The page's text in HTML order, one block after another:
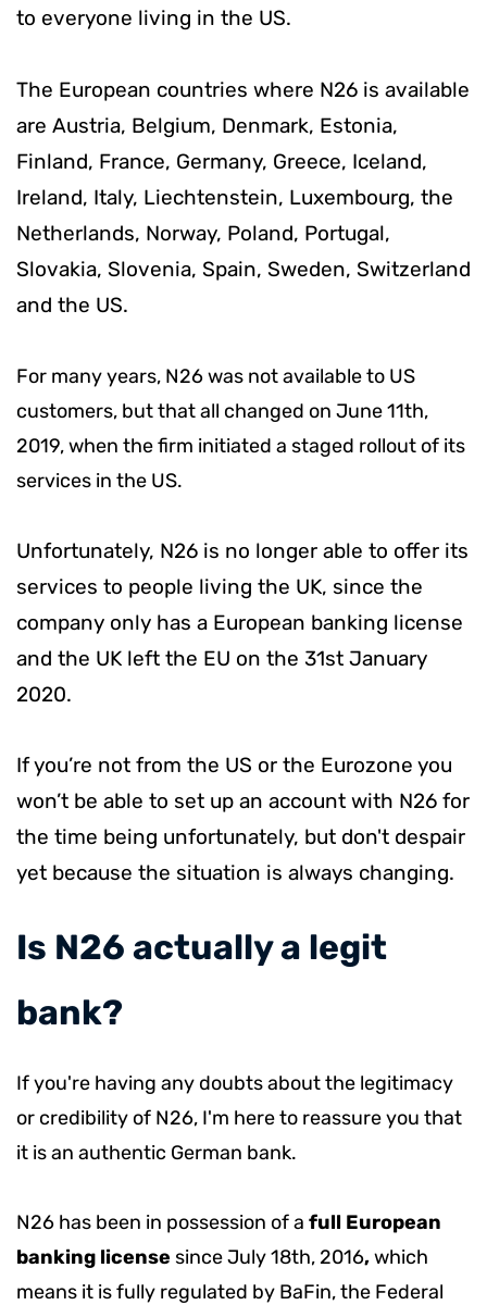
to everyone living in the US.
The European countries where N26 is available
are Austria, Belgium, Denmark, Estonia,
Finland, France, Germany, Greece, Iceland,
Ireland, Italy, Liechtenstein, Luxembourg, the
Netherlands, Norway, Poland, Portugal,
Slovakia, Slovenia, Spain, Sweden, Switzerland
and the US.
For many years, N26 was not available to US
customers, but that all changed on June 11th,
2019, when the firm initiated a staged rollout of its
services in the US.
Unfortunately, N26 is no longer able to offer its
services to people living the UK, since the
company only has a European banking license
and the UK left the EU on the 31st January
2020.
If you’re not from the US or the Eurozone you
won’t be able to set up an account with N26 for
the time being unfortunately, but don't despair
yet because the situation is always changing.
​Is N26 actually a legit
bank?
If you're having any doubts about the legitimacy
or credibility of N26, I'm here to reassure you that
it is an authentic German bank.
N26 has been in possession of a full European
banking license since July 18th, 2016,which
means it is fully regulated by BaFin, the Federal